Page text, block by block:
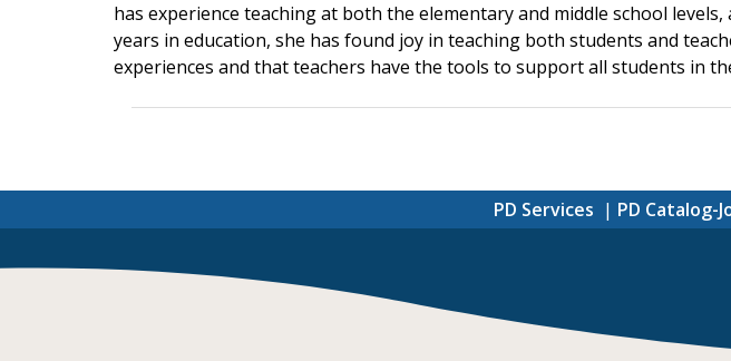
has experience teaching at both the elementary and middle school
years in education, she has found joy in teaching both students and
experiences and that teachers have the tools to support all students in
PD Services PD Catalog-